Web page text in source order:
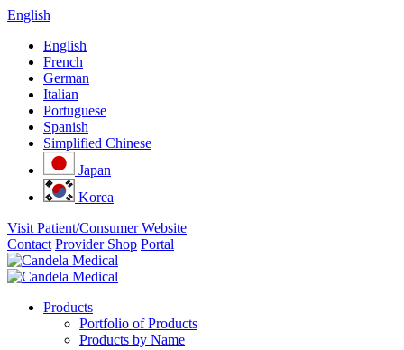
English
English
French
German
Italian
Portuguese
Spanish
Simplified Chinese
Japan
Korea
Visit Patient/Consumer Website
Contact Provider Shop Portal
Products
Portfolio of Products
Products by Name